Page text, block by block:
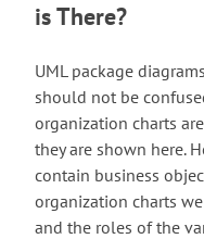
is There?
UML package
should not be
organization charts
they are shown here.
contain business
organization charts
and the roles of the